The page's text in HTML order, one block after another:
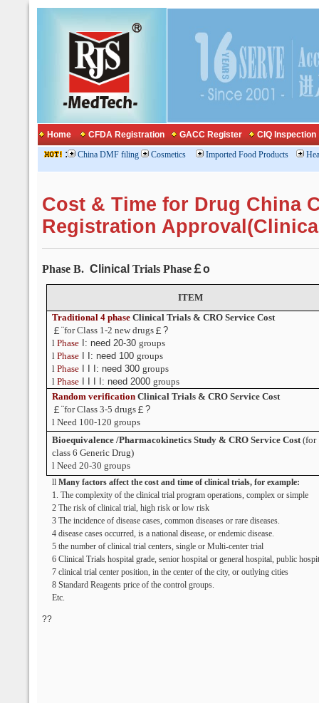
Home CFDA Registration GACC Register CIQ Inspection
: China DMF filing Cosmetics Imported Food Products
Cost & Time for Drug China
Registration
Phase B. Clinical Trials Phase￡o
ITEM
Traditional 4 phaseClinical Trials & CRO Service Cost
￡¨for Class 1-2 new drugs￡?
l PhaseI: need 20-30 groups
l PhaseI I: need 100 groups
l PhaseI I I: need 300 groups
l PhaseI I I I: need 2000 groups
Random verification Clinical Trials & CRO Service Cost
￡¨for Class 3-5 drugs￡?
l Need 100-120 groups
Bioequivalence/Pharmacokinetics Study & CRO Service Cost(for
class 6 Generic Drug)
l Need 20-30 groups
ll Many factors affect the cost and time of clinical trials, for example:
1. The complexity of the clinical trial program operations, complex or simple
2 The risk of clinical trial, high risk or low risk
3 The incidence of disease cases, common diseases or rare diseases.
4 disease cases occurred, is a national disease, or endemic disease.
5 the number of clinical trial centers, single or Multi-center trial
6 Clinical Trials hospital grade, senior hospital or general hospital, public
7 clinical trial center position, in the center of the city, or outlying cities
8 Standard Reagents price of the control groups.
Etc.
??